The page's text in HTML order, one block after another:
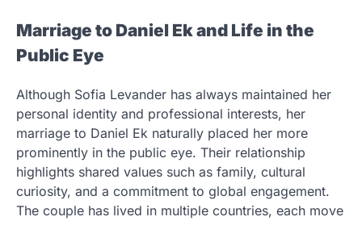
Marriage to Daniel Ek and Life in the
Public Eye
Although Sofia Levander has always maintained her
personal identity and professional interests, her
marriage to Daniel Ek naturally placed her more
prominently in the public eye. Their relationship
highlights shared values such as family, cultural
curiosity, and a commitment to global engagement.
The couple has lived in multiple countries, each move